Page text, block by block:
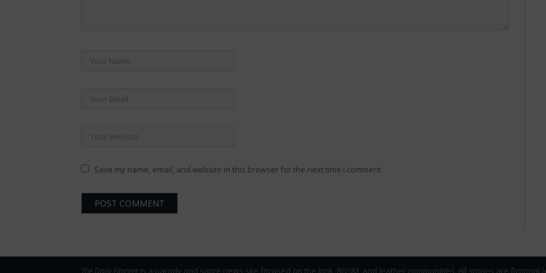
Save my name, email, and website in this browser for the next time I comment.
The Daily Flogger is a parody and satire news site focused on the kink, BDSM, and leather communities. All stories are fictional